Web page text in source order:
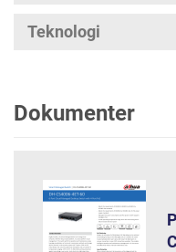
Teknologi
Dokumenter